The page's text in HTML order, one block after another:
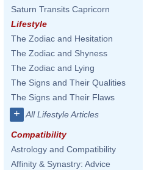
Saturn Transits Capricorn
Lifestyle
The Zodiac and Hesitation
The Zodiac and Shyness
The Zodiac and Lying
The Signs and Their Qualities
The Signs and Their Flaws
+ All Lifestyle Articles
Compatibility
Astrology and Compatibility
Affinity & Synastry: Advice